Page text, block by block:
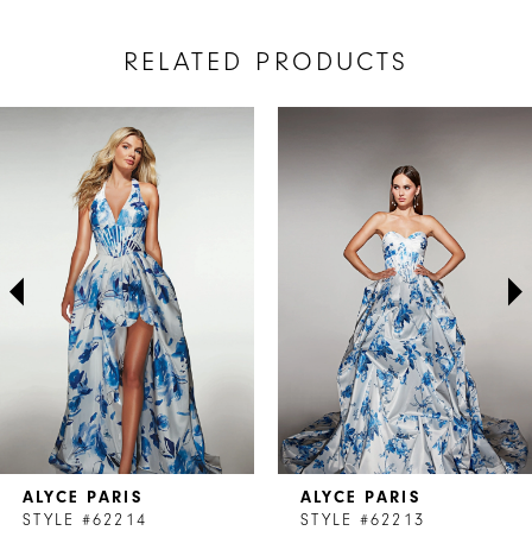
RELATED PRODUCTS
Carousel
8
ALYCE PARIS
STYLE #62214
ALYCE PARIS
STYLE #62213